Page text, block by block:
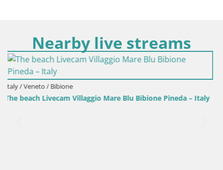
Nearby live streams
– Italy
Italy / Veneto / Bibione
Villaggio Mare Blu pool LIVE webcam Bibione Pineda